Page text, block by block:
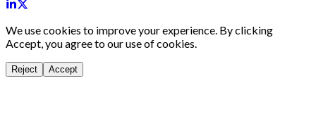
We use cookies to improve your experience. By clicking
Accept, you agree to our use of cookies.
Reject Accept